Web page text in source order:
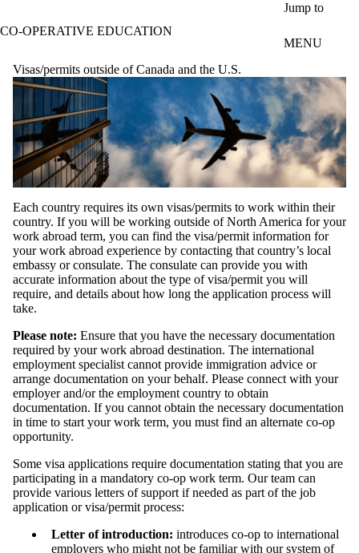
Jump to
CO-OPERATIVE EDUCATION
MENU
Visas/permits outside of Canada and the U.S.
Each country requires its own visas/permits to work within their
country. If you will be working outside of North America for your
work abroad term, you can find the visa/permit information for
your work abroad experience by contacting that country’s local
embassy or consulate. The consulate can provide you with
accurate information about the type of visa/permit you will
require, and details about how long the application process will
take.
Please note: Ensure that you have the necessary documentation
required by your work abroad destination. The international
employment specialist cannot provide immigration advice or
arrange documentation on your behalf. Please connect with your
employer and/or the employment country to obtain
documentation. If you cannot obtain the necessary documentation
in time to start your work term, you must find an alternate co-op
opportunity.
Some visa applications require documentation stating that you are
participating in a mandatory co-op work term. Our team can
provide various letters of support if needed as part of the job
application or visa/permit process:
Letter of introduction: introduces co-op to international
employers who might not be familiar with our system of